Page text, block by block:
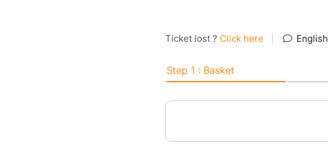
Ticket lost ? Click here English
Step 1 : Basket